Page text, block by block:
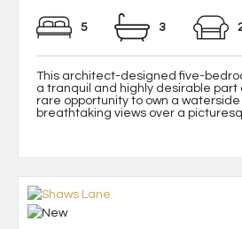
5 3
This architect-designed five-
a tranquil and highly desirable part
rare opportunity to own a
breathtaking views over a